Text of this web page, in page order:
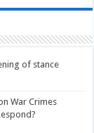
of stance
War Crimes